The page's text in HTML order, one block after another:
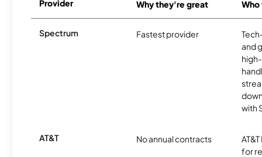
Provider Why they're great
Spectrum Fastest provider
and
with
AT&T No annual contracts
for